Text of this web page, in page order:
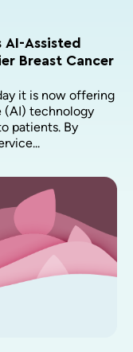
AI-Assisted
Breast Cancer
it is now offering
(AI) technology
patients. By